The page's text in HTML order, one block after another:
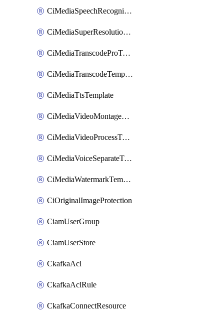
CiMediaSpeechRecognitionTemplate
CiMediaSuperResolutionTemplate
CiMediaTranscodeProTemplate
CiMediaTranscodeTemplate
CiMediaTtsTemplate
CiMediaVideoMontageTemplate
CiMediaVideoProcessTemplate
CiMediaVoiceSeparateTemplate
CiMediaWatermarkTemplate
CiOriginalImageProtection
CiamUserGroup
CiamUserStore
CkafkaAcl
CkafkaAclRule
CkafkaConnectResource